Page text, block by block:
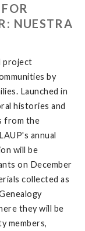
NUESTRA
project
by
Launched in
histories and
from the
annual
will be
on December
collected as
they will be
members,